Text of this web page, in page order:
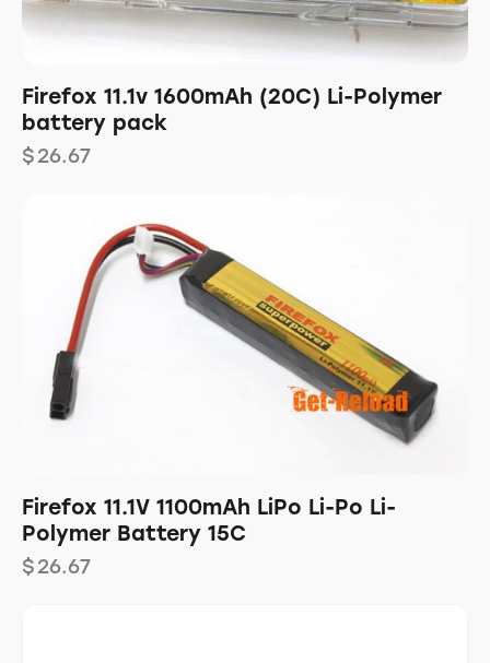
Firefox 11.1v 1600mAh (20C) Li-Polymer
battery pack
$26.67
Firefox 11.1V 1100mAh LiPo Li-Po Li-
Polymer Battery 15C
$26.67